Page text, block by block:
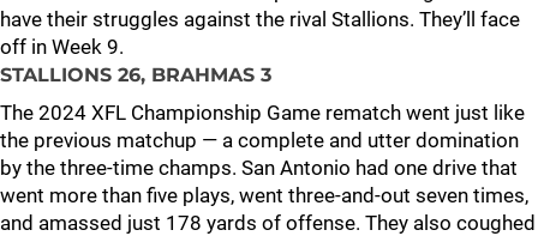
have their struggles against the rival Stallions. They’ll face
off in Week 9.
STALLIONS 26, BRAHMAS 3
The 2024 XFL Championship Game rematch went just like
the previous matchup — a complete and utter domination
by the three-time champs. San Antonio had one drive that
went more than five plays, went three-and-out seven times,
and amassed just 178 yards of offense. They also coughed